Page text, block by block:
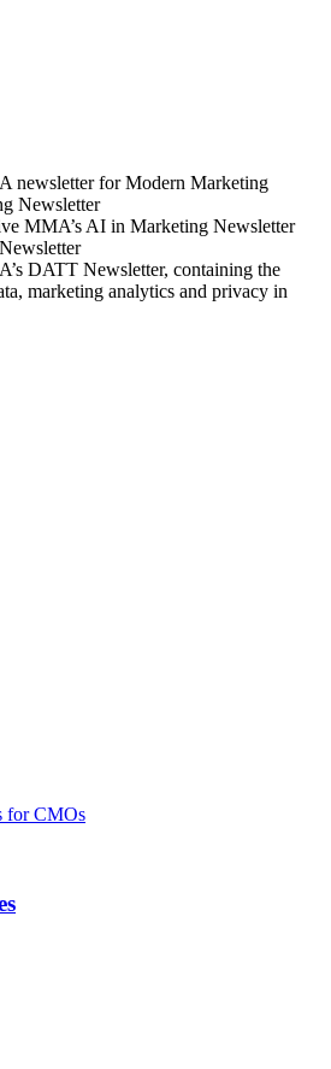
newsletter for Modern Marketing
Newsletter
MMA’s AI in Marketing Newsletter
DATT Newsletter, containing the
marketing analytics and privacy in
for CMOs